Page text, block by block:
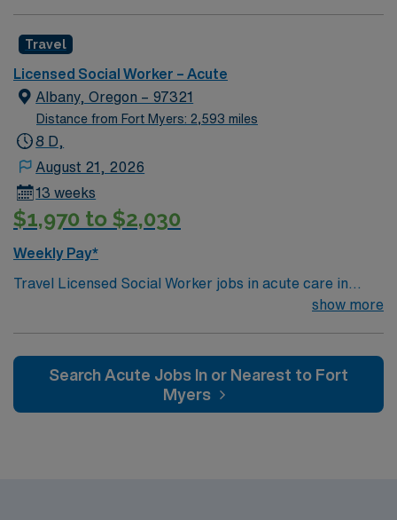
psychotherapy groups or skills groups preferred.
Typical procedures performed include: facilitate
psychotherapy & psych skills groups, documents
groups in meditech, psychosocial assessments,
treatments plan updates, treatment team participation,
Required dress is Business casual, no jeans.
Travel
Licensed Social Worker – Acute
Albany, Oregon – 97321
Distance from Fort Myers: 2,593 miles
8 D,
August 21, 2026
13 weeks
$1,970 to $2,030
Weekly Pay*
Travel Licensed Social Worker jobs in acute care in
Albany, OR let you support patients and families
teams to address psychosocial needs and help patients
navigate complex care situations. Albany, OR offers
riverfront parks, historic districts, and a welcoming
show more
Search Acute Jobs In or Nearest to Fort
Myers